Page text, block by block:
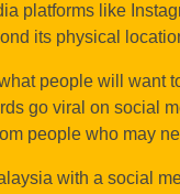
platforms like
its physical
people will want
go viral on social
people who may
with a social